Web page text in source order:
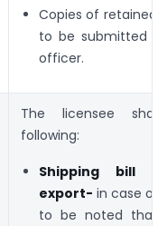
Copies of retained
to be submitted
officer.
The licensee
following:
Shipping bill
export- in case of
to be noted that